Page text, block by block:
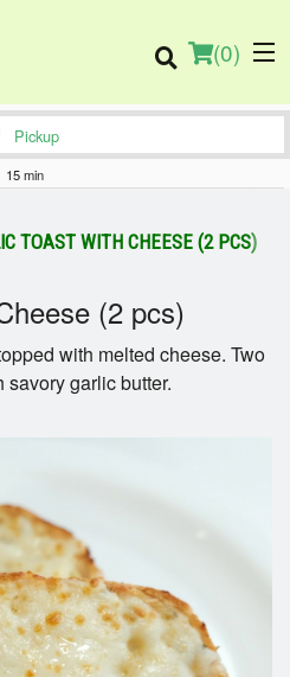
(0)
Pickup
15 min
TOAST WITH CHEESE (2 PCS)
(2 pcs)
with melted cheese. Two
garlic butter.